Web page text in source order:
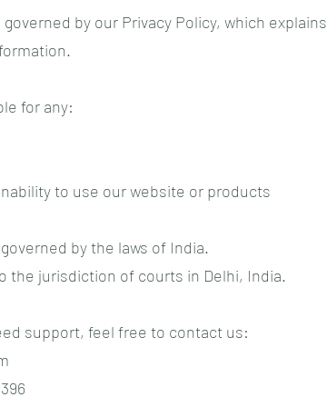
by our Privacy Policy, which explains
for any:
to use our website or products
by the laws of India.
the jurisdiction of courts in Delhi, India.
support, feel free to contact us: